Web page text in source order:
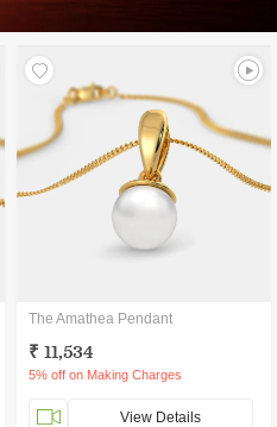
The Amathea Pendant
₹ 11,534
5% off on Making Charges
View Details